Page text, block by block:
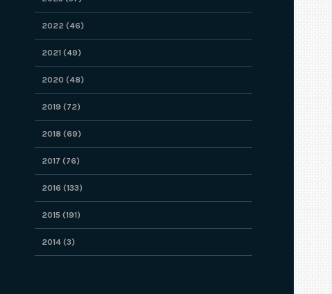
2022 (46)
2021 (49)
2020 (48)
2019 (72)
2018 (69)
2017 (76)
2016 (133)
2015 (191)
2014 (3)